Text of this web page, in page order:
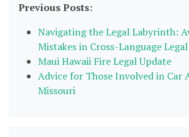
Previous Posts:
Navigating the Legal Labyrinth:
Mistakes in Cross-Language
Maui Hawaii Fire Legal Update
Advice for Those Involved in Car
Missouri